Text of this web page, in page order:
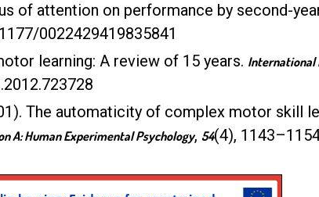
of attention on performance by second-
0022429419835841
learning: A review of 15 years. International
The automaticity of complex motor skill
A: Human Experimental Psychology, 54(4),